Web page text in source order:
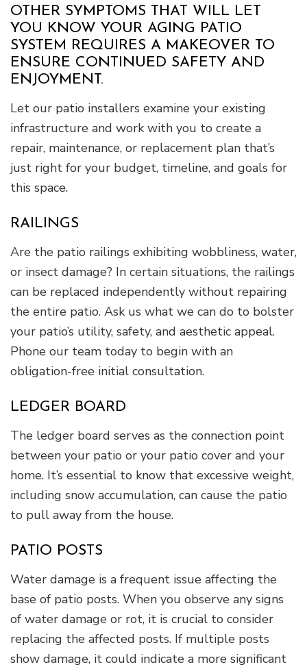
OTHER SYMPTOMS THAT WILL LET
YOU KNOW YOUR AGING PATIO
SYSTEM REQUIRES A MAKEOVER TO
ENSURE CONTINUED SAFETY AND
ENJOYMENT.
Let our patio installers examine your existing
infrastructure and work with you to create a
repair, maintenance, or replacement plan that’s
just right for your budget, timeline, and goals for
this space.
RAILINGS
Are the patio railings exhibiting wobbliness, water,
or insect damage? In certain situations, the railings
can be replaced independently without repairing
the entire patio. Ask us what we can do to bolster
your patio’s utility, safety, and aesthetic appeal.
Phone our team today to begin with an
obligation-free initial consultation.
LEDGER BOARD
The ledger board serves as the connection point
between your patio or your patio cover and your
home. It’s essential to know that excessive weight,
including snow accumulation, can cause the patio
to pull away from the house.
PATIO POSTS
Water damage is a frequent issue affecting the
base of patio posts. When you observe any signs
of water damage or rot, it is crucial to consider
replacing the affected posts. If multiple posts
show damage, it could indicate a more significant